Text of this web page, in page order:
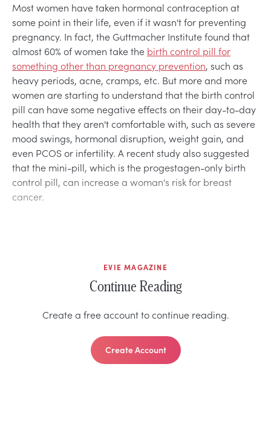
Most women have taken hormonal contraception at
some point in their life, even if it wasn't for preventing
pregnancy. In fact, the Guttmacher Institute found that
almost 60% of women take the birth control pill for
something other than pregnancy prevention, such as
heavy periods, acne, cramps, etc. But more and more
women are starting to understand that the birth control
pill can have some negative effects on their day-to-day
health that they aren't comfortable with, such as severe
mood swings, hormonal disruption, weight gain, and
even PCOS or infertility. A recent study also suggested
that the mini-pill, which is the progestagen-only birth
control pill, can increase a woman's risk for breast
cancer.
EVIE MAGAZINE
Continue Reading
Create a free account to continue reading.
Create Account